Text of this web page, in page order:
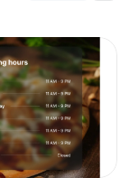
Unlock component
with Pro access